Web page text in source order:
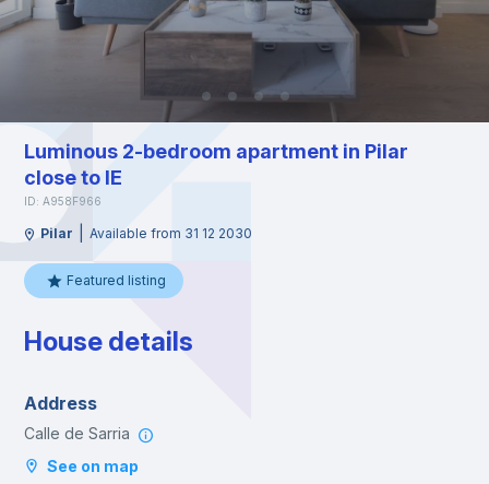
Luminous 2-bedroom apartment in Pilar
close to IE
ID: A958F966
Pilar Available from 31 12 2030
Featured listing
House details
Address
Calle de Sarria
See on map